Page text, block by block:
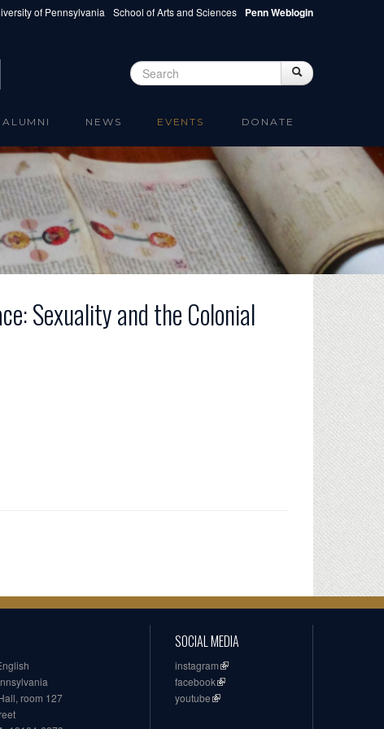
of Pennsylvania School of Arts and Sciences Penn Weblogin
Search form Search
ALUMNI NEWS EVENTS DONATE
Sexuality and the Colonial
room 127
SOCIAL MEDIA
instagram
facebook
youtube